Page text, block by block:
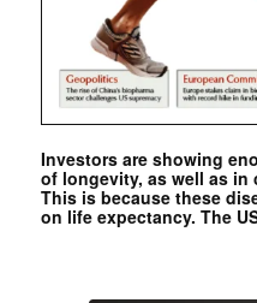
Investors are showing
of longevity, as well as in
This is because these
on life expectancy. The